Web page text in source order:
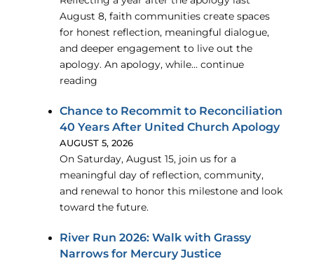
August 8, faith communities create spaces
for honest reflection, meaningful dialogue,
and deeper engagement to live out the
apology. An apology, while… continue
reading
Chance to Recommit to Reconciliation
40 Years After United Church Apology
AUGUST 5, 2026
On Saturday, August 15, join us for a
meaningful day of reflection, community,
and renewal to honor this milestone and look
toward the future.
River Run 2026: Walk with Grassy
Narrows for Mercury Justice